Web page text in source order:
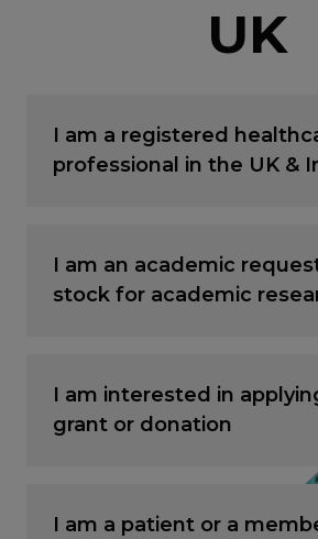
UK
I am a registered
professional in the UK &
I am an academic
stock for academic
I am interested in
grant or donation
I am a patient or a